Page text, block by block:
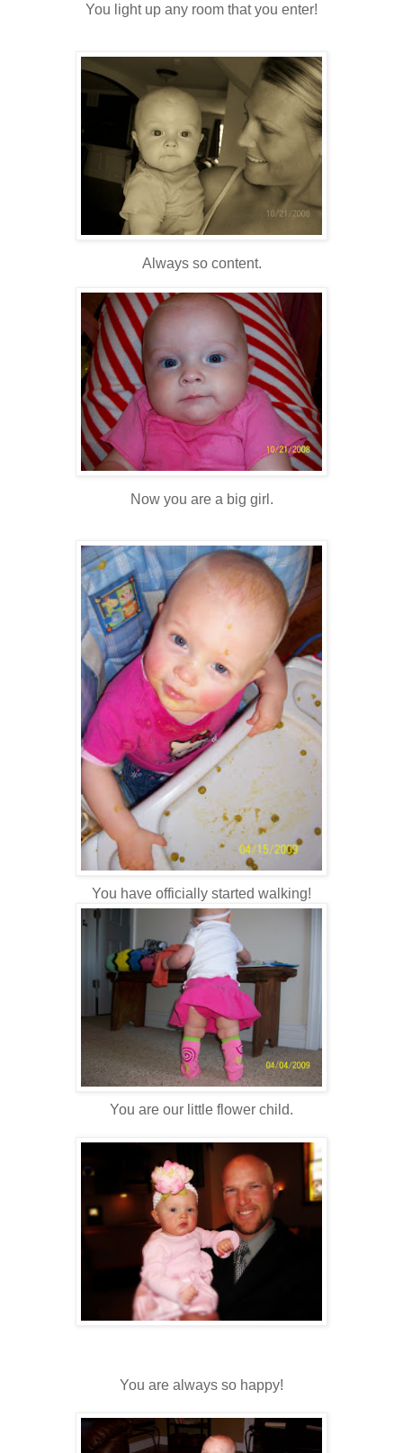
You light up any room that you enter!
Always so content.
Now you are a big girl.
You have officially started walking!
You are our little flower child.
You are always so happy!